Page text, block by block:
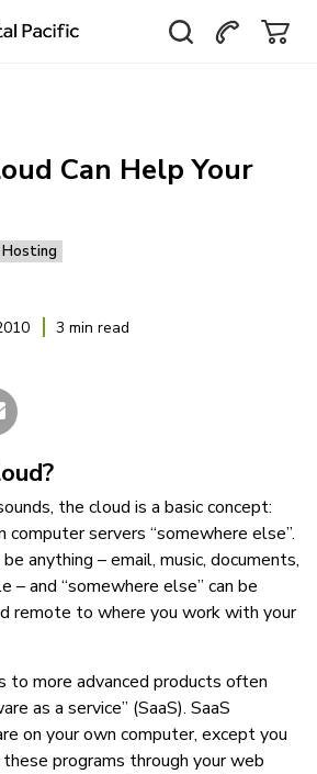
Can Help Your
3 min read
the cloud is a basic concept:
computer servers “somewhere else”.
anything – email, music, documents,
– and “somewhere else” can be
remote to where you work with your
to more advanced products often
as a service” (SaaS). SaaS
on your own computer, except you
programs through your web